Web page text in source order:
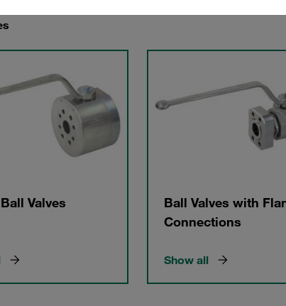
Valves
Ball Valves with
Connections
Show all